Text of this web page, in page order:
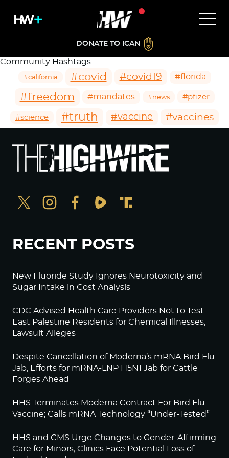
DONATE TO ICAN
Community Hashtags
#california #covid #covid19 #florida
#freedom #mandates #news #pfizer
#science #truth #vaccine #vaccines
RECENT POSTS
New Fluoride Study Ignores Neurotoxicity and
Sugar Intake in Cost Analysis
CDC Advised Health Care Providers Not to Test
East Palestine Residents for Chemical Illnesses,
Lawsuit Alleges
Despite Cancellation of Moderna’s mRNA Bird Flu
Jab, Efforts for mRNA-LNP H5N1 Jab for Cattle
Forges Ahead
HHS Terminates Moderna Contract For Bird Flu
Vaccine; Calls mRNA Technology “Under-Tested”
HHS and CMS Urge Changes to Gender-Affirming
Care for Minors; Clinics Face Potential Loss of